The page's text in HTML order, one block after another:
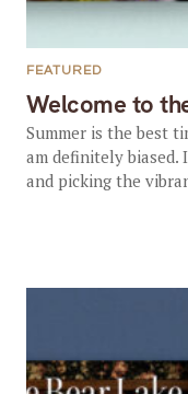
Welcome to
FEATURED
Summer is the best
am definitely biased.
and picking the